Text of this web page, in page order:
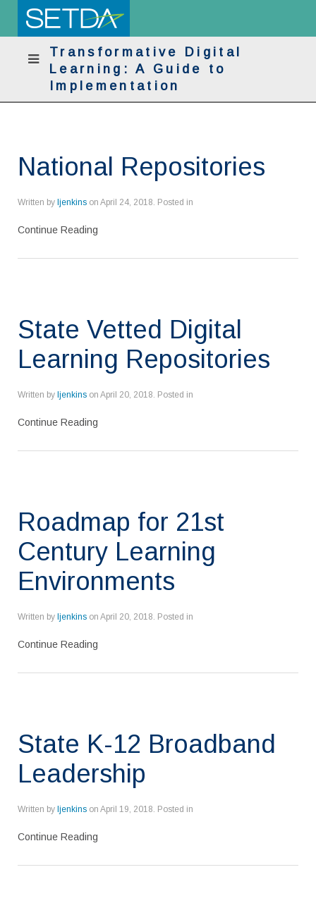
Transformative Digital
Learning: A Guide to
Implementation
National Repositories
Written by ljenkins on April 24, 2018. Posted in
Continue Reading
State Vetted Digital
Learning Repositories
Written by ljenkins on April 20, 2018. Posted in
Continue Reading
Roadmap for 21st
Century Learning
Environments
Written by ljenkins on April 20, 2018. Posted in
Continue Reading
State K-12 Broadband
Leadership
Written by ljenkins on April 19, 2018. Posted in
Continue Reading